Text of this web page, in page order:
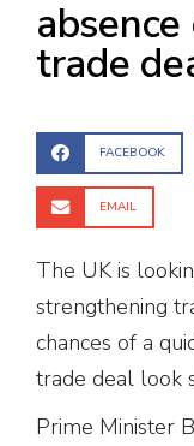
trade
FACEBOOK
EMAIL
The UK is
strengthening
chances of a
trade deal look
Prime Minister